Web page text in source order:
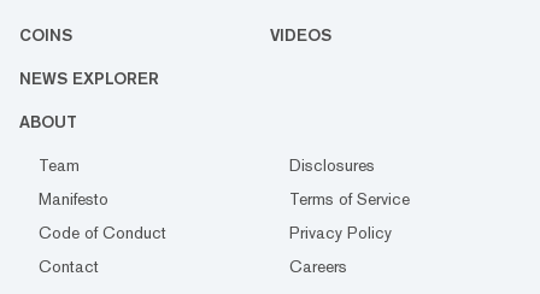
COINS VIDEOS
NEWS EXPLORER
ABOUT
Team
Disclosures
Manifesto
Terms of Service
Code of Conduct
Privacy Policy
Contact
Careers